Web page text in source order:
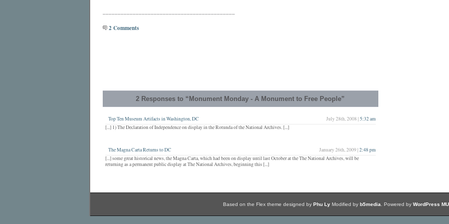
2 Comments
2 Responses to “Monument Monday - A Monument to Free People”
Top Ten Museum Artifacts in Washington, DC July 28th, 2008 |5:32 am
[...] 1) The Declaration of Independence on display in the Rotunda of the National Archives. [...]
The Magna Carta Returns to DC January 26th, 2009 |2:48 pm
[...] some great historical news, the Magna Carta, which had been on display until last October at the The National Archives, will be
returning as a permanent public display at The National Archives, beginning this [...]
Based on the Flex theme designed by Phu Ly Modified by b5media . Powered by WordPress MU